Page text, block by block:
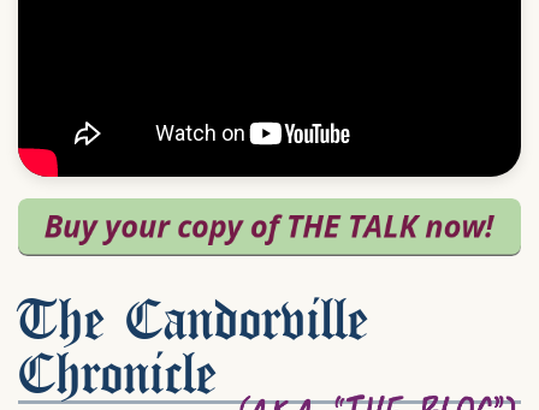
The Candorville
Chronicle